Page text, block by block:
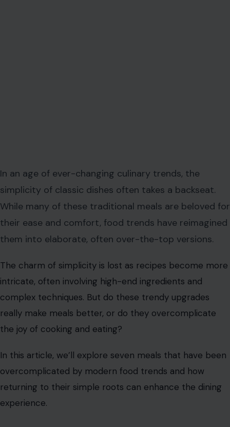
In an age of ever-changing culinary trends, the
simplicity of classic dishes often takes a backseat.
While many of these traditional meals are beloved for
their ease and comfort, food trends have reimagined
them into elaborate, often over-the-top versions.
The charm of simplicity is lost as recipes become more
intricate, often involving high-end ingredients and
complex techniques. But do these trendy upgrades
really make meals better, or do they overcomplicate
the joy of cooking and eating?
In this article, we’ll explore seven meals that have been
overcomplicated by modern food trends and how
returning to their simple roots can enhance the dining
experience.